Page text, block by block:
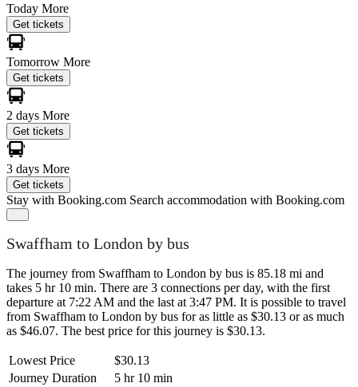
Today More
Get tickets
Tomorrow More
Get tickets
2 days More
Get tickets
3 days More
Get tickets
Stay with Booking.com Search accommodation with Booking.com
Swaffham to London by bus
The journey from Swaffham to London by bus is 85.18 mi and
takes 5 hr 10 min. There are 3 connections per day, with the first
departure at 7:22 AM and the last at 3:47 PM. It is possible to travel
from Swaffham to London by bus for as little as $30.13 or as much
as $46.07. The best price for this journey is $30.13.
Lowest Price
$30.13
Journey Duration
5 hr 10 min